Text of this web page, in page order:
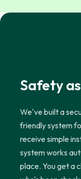
Safety
We've built a
friendly system
receive simple
system works
place. You get a